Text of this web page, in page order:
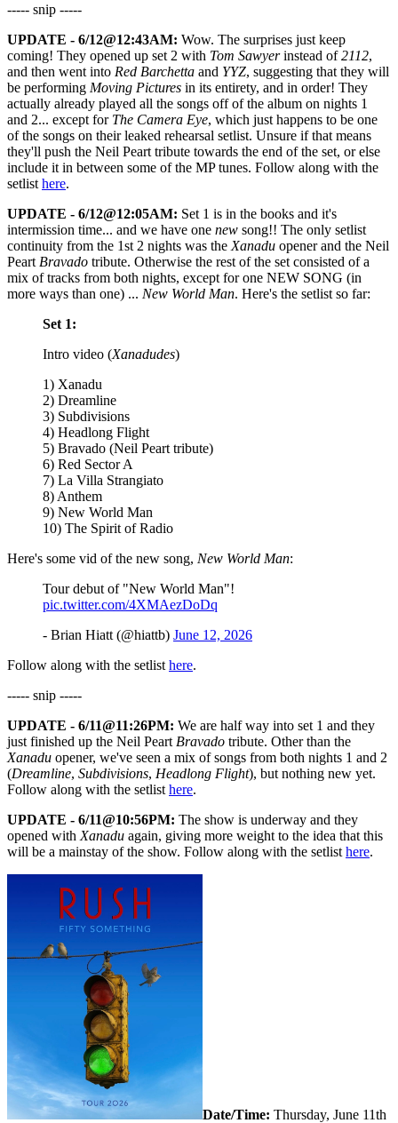
----- snip -----
UPDATE - 6/12@12:43AM: Wow. The surprises just keep
coming! They opened up set 2 with Tom Sawyerinstead of2112,
and then went into Red Barchetta and YYZ, suggesting that they will
be performing Moving Pictures in its entirety, and in order! They
actually already played all the songs off of the album on nights 1
and 2... except for The Camera Eye, which just happens to be one
of the songs on their leaked rehearsal setlist. Unsure if that means
they'll push the Neil Peart tribute towards the end of the set, or else
include it in between some of the MP tunes. Follow along with the
setlisthere.
UPDATE - 6/12@12:05AM: Set 1 is in the books and it's
intermission time... and we have one new song!! The only setlist
continuity from the 1st 2 nights was theXanadu opener and the Neil
PeartBravado tribute. Otherwise the rest of the set consisted of a
mix of tracks from both nights, except for one NEW SONG (in
more ways than one) ... New World Man. Here's the setlist so far:
Set 1:
Intro video (Xanadudes)
1) Xanadu
2) Dreamline
3) Subdivisions
4) Headlong Flight
5) Bravado (Neil Peart tribute)
6) Red Sector A
7) La Villa Strangiato
8) Anthem
9) New World Man
10) The Spirit of Radio
Here's some vid of the new song, New World Man:
Tour debut of "New World Man"!
pic.twitter.com/4XMAezDoDq
- Brian Hiatt (@hiattb) June 12, 2026
Follow along with the setlisthere.
----- snip -----
UPDATE - 6/11@11:26PM: We are half way into set 1 and they
just finished up the Neil PeartBravado tribute. Other than the
Xanadu opener, we've seen a mix of songs from both nights 1 and 2
(Dreamline, Subdivisions, Headlong Flight), but nothing new yet.
Follow along with the setlisthere.
UPDATE - 6/11@10:56PM: The show is underway and they
opened withXanadu again, giving more weight to the idea that this
will be a mainstay of the show. Follow along with the setlisthere.
Date/Time: Thursday, June 11th